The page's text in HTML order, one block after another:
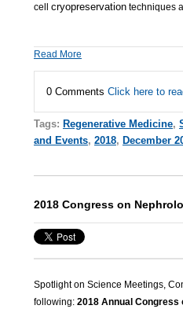
cell cryopreservation techniques
Read More
0 Comments Click here to
Tags: Regenerative Medicine,
and Events, 2018, December
2018 Congress on
Spotlight on Science Meetings,
following:2018 Annual Congress